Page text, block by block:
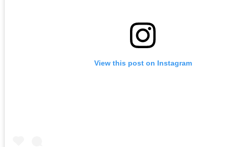
View this post on Instagram